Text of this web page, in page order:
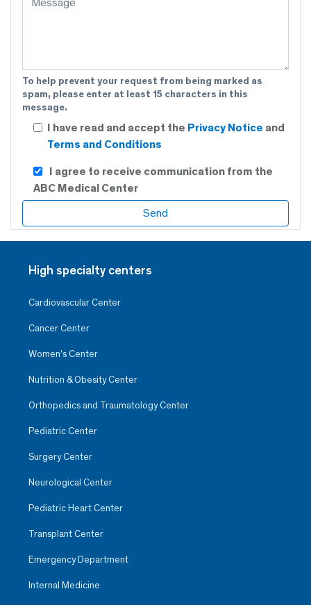
To help prevent your request from being marked as
spam, please enter at least 15 characters in this
message.
I have read and accept the Privacy Notice and
Terms and Conditions
I agree to receive communication from the
ABC Medical Center
High specialty centers
Cardiovascular Center
Cancer Center
Women’s Center
Nutrition & Obesity Center
Orthopedics and Traumatology Center
Pediatric Center
Surgery Center
Neurological Center
Pediatric Heart Center
Transplant Center
Emergency Department
Internal Medicine